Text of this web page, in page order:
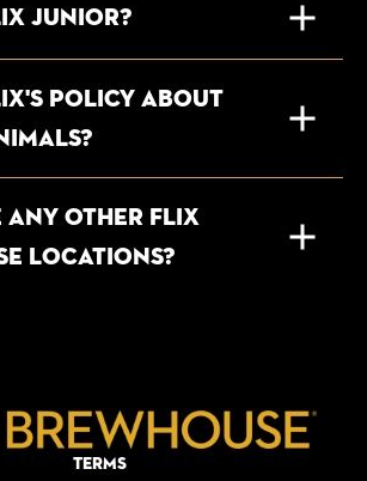
Junior?
POLICY ABOUT
ANY OTHER FLIX
LOCATIONS?
Terms